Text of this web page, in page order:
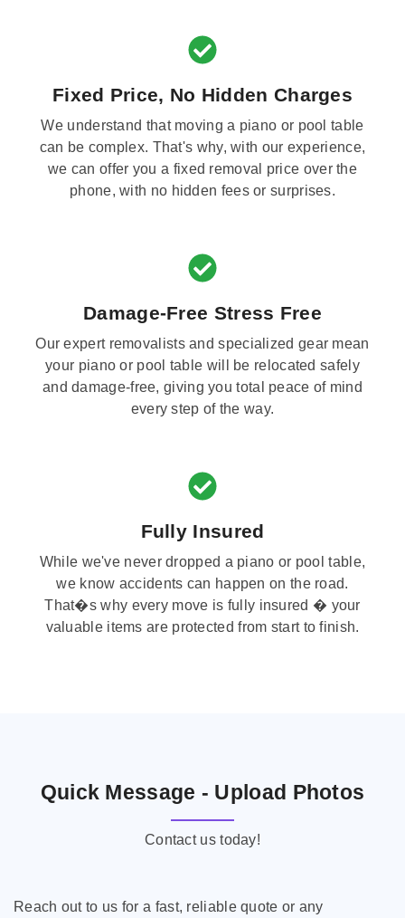
Fixed Price, No Hidden Charges
We understand that moving a piano or pool table
can be complex. That's why, with our experience,
we can offer you a fixed removal price over the
phone, with no hidden fees or surprises.
Damage-Free Stress Free
Our expert removalists and specialized gear mean
your piano or pool table will be relocated safely
and damage-free, giving you total peace of mind
every step of the way.
Fully Insured
While we've never dropped a piano or pool table,
we know accidents can happen on the road.
That�s why every move is fully insured � your
valuable items are protected from start to finish.
Quick Message - Upload Photos
Contact us today!
Reach out to us for a fast, reliable quote or any